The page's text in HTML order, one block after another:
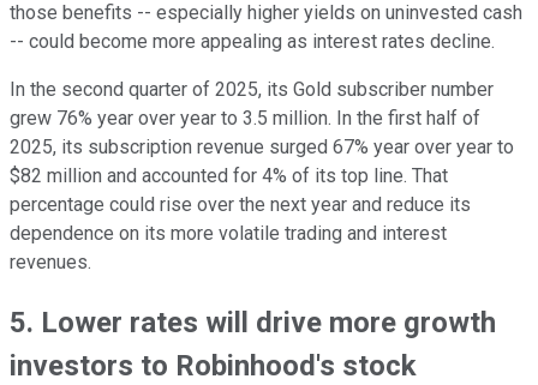
those benefits -- especially higher yields on uninvested cash
-- could become more appealing as interest rates decline.
In the second quarter of 2025, its Gold subscriber number
grew 76% year over year to 3.5 million. In the first half of
2025, its subscription revenue surged 67% year over year to
$82 million and accounted for 4% of its top line. That
percentage could rise over the next year and reduce its
dependence on its more volatile trading and interest
revenues.
5. Lower rates will drive more growth
investors to Robinhood's stock